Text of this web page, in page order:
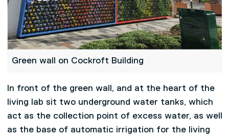
Green wall on Cockroft Building
In front of the green wall, and at the heart of the
living lab sit two underground water tanks, which
act as the collection point of excess water, as well
as the base of automatic irrigation for the living